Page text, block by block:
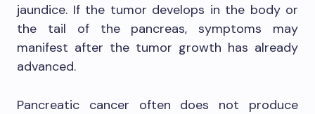
jaundice. If the tumor develops in the body or
the tail of the pancreas, symptoms may
manifest after the tumor growth has already
advanced.
Pancreatic cancer often does not produce